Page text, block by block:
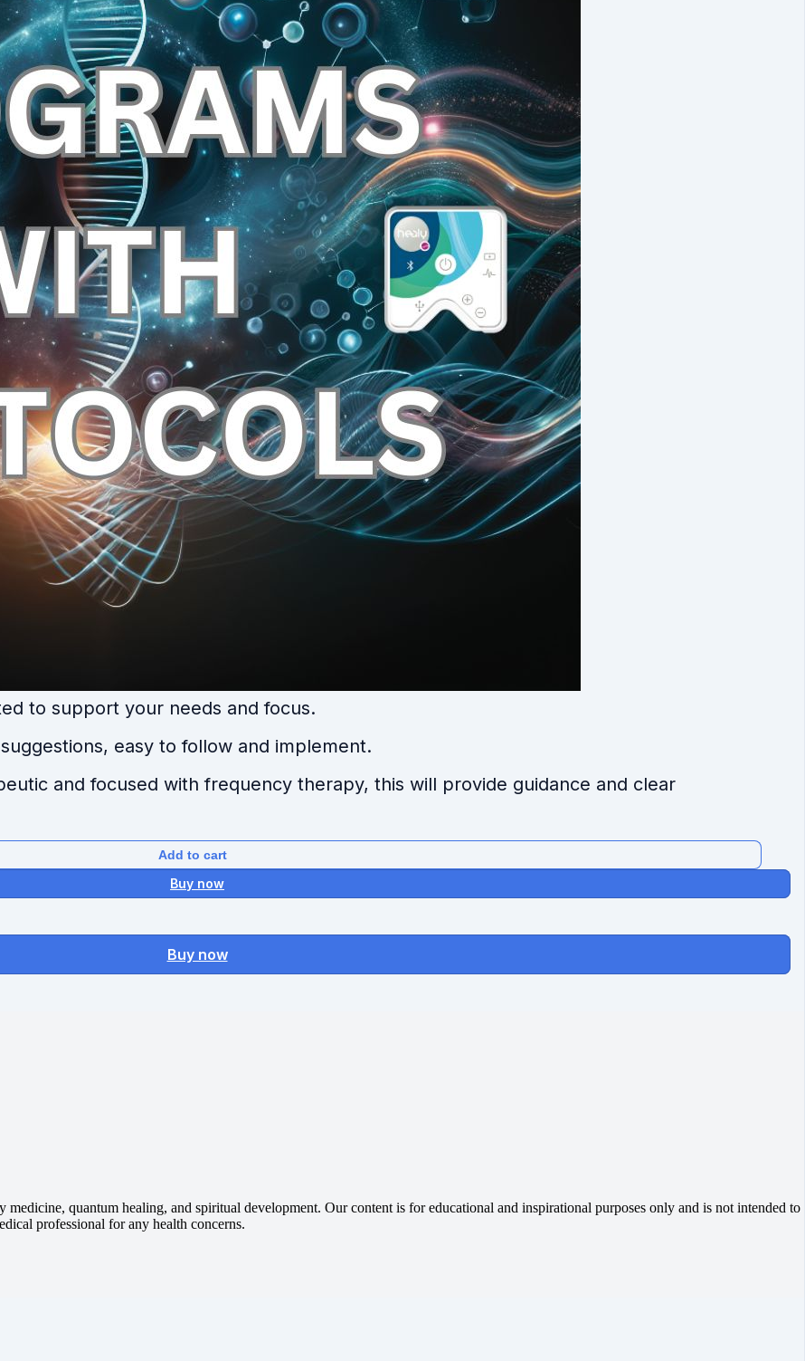
to support your needs and focus.
easy to follow and implement.
and focused with frequency therapy, this will provide guidance and clear
Add to cart
Buy now
Buy now
quantum healing, and spiritual development. Our content is for educational and inspirational purposes only and is not intended to
professional for any health concerns.